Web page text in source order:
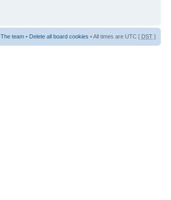
The team • Delete all board cookies • All times are UTC [ DST ]